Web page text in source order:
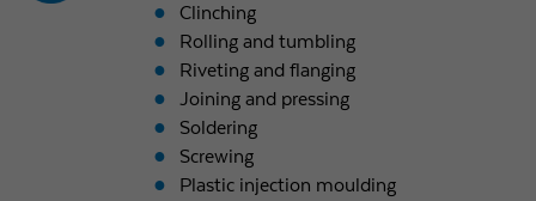
Clinching
Rolling and tumbling
Riveting and flanging
Joining and pressing
Soldering
Screwing
Plastic injection moulding